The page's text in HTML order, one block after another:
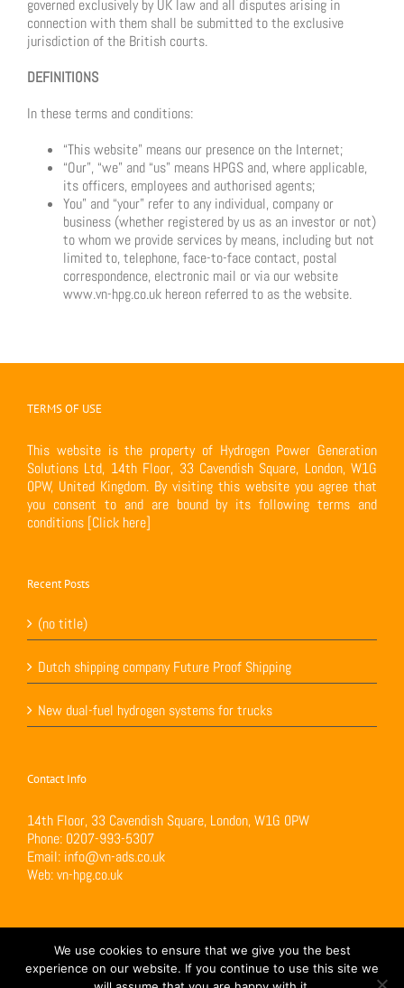
governed exclusively by UK law and all disputes arising in
connection with them shall be submitted to the exclusive
jurisdiction of the British courts.
DEFINITIONS
In these terms and conditions:
“This website” means our presence on the Internet;
“Our”, “we” and “us” means HPGS and, where applicable,
its officers, employees and authorised agents;
You” and “your” refer to any individual, company or
business (whether registered by us as an investor or not)
to whom we provide services by means, including but not
limited to, telephone, face-to-face contact, postal
correspondence, electronic mail or via our website
www.vn-hpg.co.uk hereon referred to as the website.
TERMS OF USE
This website is the property of Hydrogen Power Generation
Solutions Ltd, 14th Floor, 33 Cavendish Square, London, W1G
0PW, United Kingdom. By visiting this website you agree that
you consent to and are bound by its following terms and
conditions [Click here]
Recent Posts
(no title)
Dutch shipping company Future Proof Shipping
New dual-fuel hydrogen systems for trucks
Contact Info
14th Floor, 33 Cavendish Square, London, W1G 0PW
Phone: 0207-993-5307
Email: info@vn-ads.co.uk
Web:vn-hpg.co.uk
We use cookies to ensure that we give you the best
experience on our website. If you continue to use this site we